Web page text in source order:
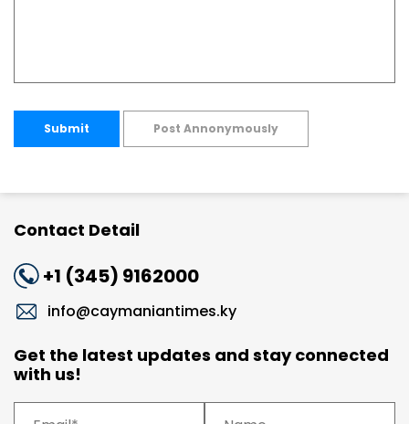
Submit Post Annonymously
Contact Detail
+1 (345) 9162000
info@caymaniantimes.ky
Get the latest updates and stay connected
with us!